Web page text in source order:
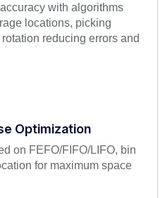
with algorithms
locations, picking
reducing errors and
Optimization
on FEFO/FIFO/LIFO, bin
for maximum space